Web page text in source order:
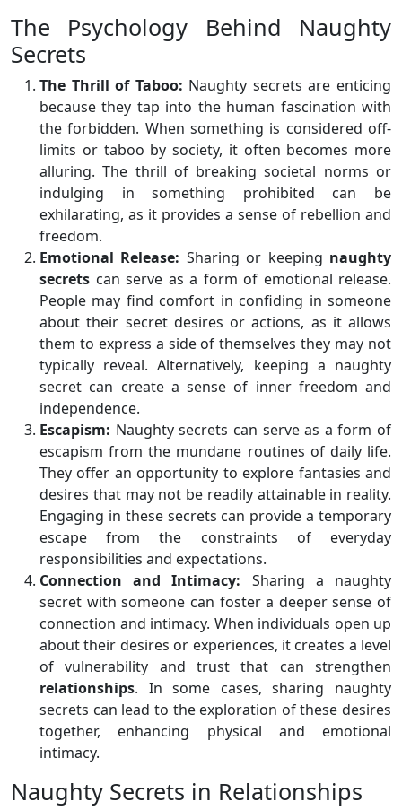
The Psychology Behind Naughty
Secrets
The Thrill of Taboo: Naughty secrets are enticing
because they tap into the human fascination with
the forbidden. When something is considered off-
limits or taboo by society, it often becomes more
alluring. The thrill of breaking societal norms or
indulging in something prohibited can be
exhilarating, as it provides a sense of rebellion and
freedom.
Emotional Release: Sharing or keeping naughty
secrets can serve as a form of emotional release.
People may find comfort in confiding in someone
about their secret desires or actions, as it allows
them to express a side of themselves they may not
typically reveal. Alternatively, keeping a naughty
secret can create a sense of inner freedom and
independence.
Escapism: Naughty secrets can serve as a form of
escapism from the mundane routines of daily life.
They offer an opportunity to explore fantasies and
desires that may not be readily attainable in reality.
Engaging in these secrets can provide a temporary
escape from the constraints of everyday
responsibilities and expectations.
Connection and Intimacy: Sharing a naughty
secret with someone can foster a deeper sense of
connection and intimacy. When individuals open up
about their desires or experiences, it creates a level
of vulnerability and trust that can strengthen
relationships. In some cases, sharing naughty
secrets can lead to the exploration of these desires
together, enhancing physical and emotional
intimacy.
Naughty Secrets in Relationships